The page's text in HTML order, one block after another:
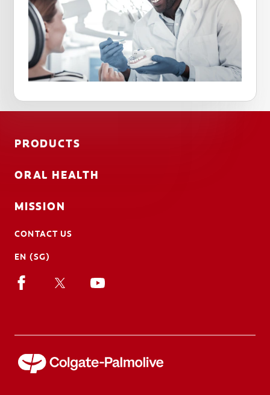
PRODUCTS
ORAL HEALTH
MISSION
CONTACT US
EN (SG)